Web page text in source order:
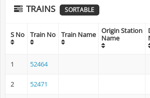
TRAINS SORTABLE
S No Train No Train Name
Origin Station
Name
1 52464
2 52471